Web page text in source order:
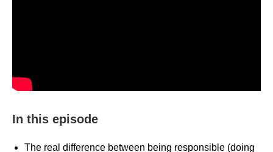
In this episode
The real difference between being responsible (doing